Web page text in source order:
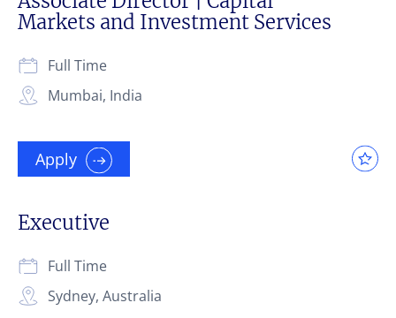
Markets and Investment Services
Mumbai, India
Full Time
Apply
Executive
Sydney, Australia
Full Time